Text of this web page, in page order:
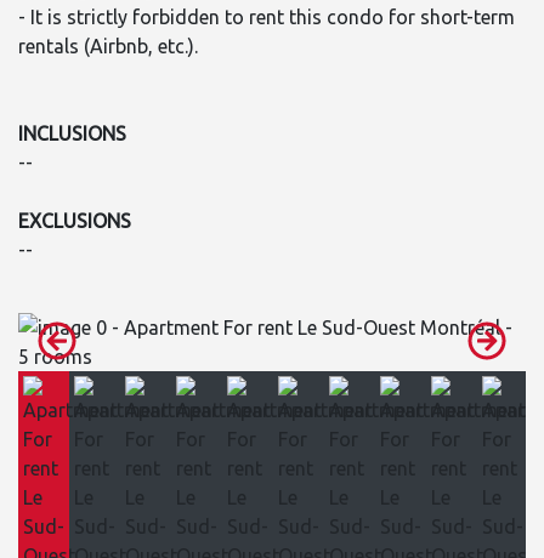
- It is strictly forbidden to rent this condo for short-term
rentals (Airbnb, etc.).
INCLUSIONS
--
EXCLUSIONS
--